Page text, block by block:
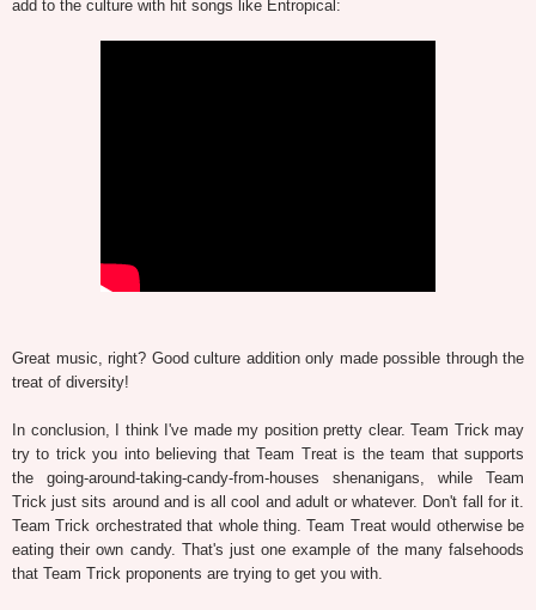
add to the culture with hit songs like Entropical:
Great music, right? Good culture addition only made possible through the
treat of diversity!
In conclusion, I think I've made my position pretty clear. Team Trick may
try to trick you into believing that Team Treat is the team that supports
the going-around-taking-candy-from-houses shenanigans, while Team
Trick just sits around and is all cool and adult or whatever. Don't fall for it.
Team Trick orchestrated that whole thing. Team Treat would otherwise be
eating their own candy. That's just one example of the many falsehoods
that Team Trick proponents are trying to get you with.